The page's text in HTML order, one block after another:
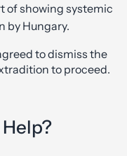
of showing systemic
by Hungary.
to dismiss the
to proceed.